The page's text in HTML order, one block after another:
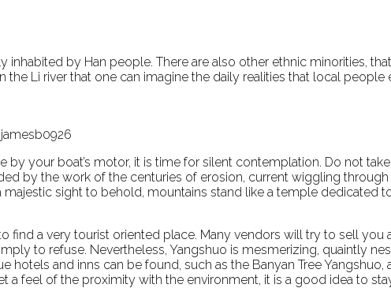
inhabited by Han people. There are also other ethnic minorities,
the Li river that one can imagine the daily realities that local
by your boat’s motor, it is time for silent contemplation. Do not
by the work of the centuries of erosion, current wiggling
sight to behold, mountains stand like a temple dedicated
find a very tourist oriented place. Many vendors will try to sell
to refuse. Nevertheless, Yangshuo is mesmerizing, quaintly
hotels and inns can be found, such as the Banyan Tree
a feel of the proximity with the environment, it is a good idea to